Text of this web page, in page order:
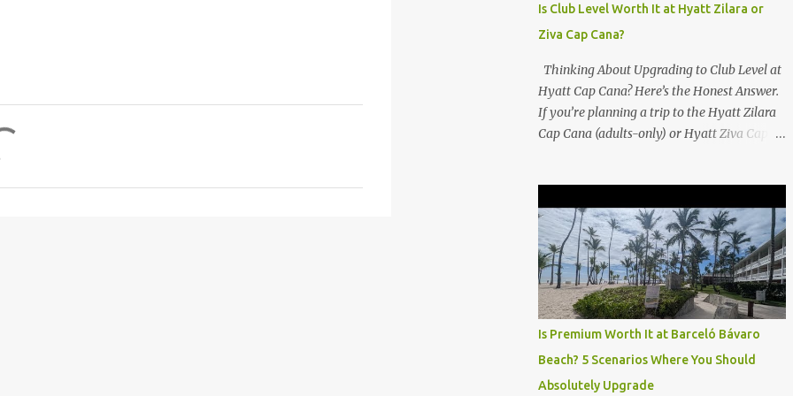
Is Club Level Worth It at Hyatt Zilara or
Ziva Cap Cana?
Thinking About Upgrading to Club Level at
Hyatt Cap Cana? Here’s the Honest Answer.
If you’re planning a trip to the Hyatt Zilara
Cap Cana (adults-only) or Hyatt Ziva Cap
After my recent stay in a Club Level room at
Zilara, I can confidently say: It depends on
what matters most to you. ✅ Pros of
Booking Club Level at Hyatt Zilara or Ziva
Cap Cana 1. Quiet Pool with Premium Swim-
Up Bar If you're someone who enjoys peace
classes, you'll love the exclusive Club Pool . It
features: A quieter atmosphere Swim-up bar
Is Premium Worth It at Barceló Bávaro
Beach? 5 Scenarios Where You Should
Absolutely Upgrade